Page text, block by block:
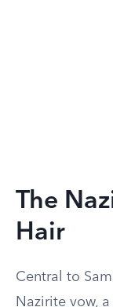
The
Hair
Central to
Nazirite vow,